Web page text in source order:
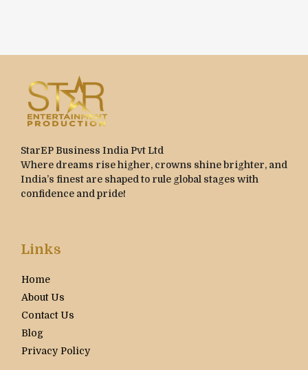
StarEP Business India Pvt Ltd
Where dreams rise higher, crowns shine brighter, and
India’s finest are shaped to rule global stages with
confidence and pride!
Links
Home
About Us
Contact Us
Blog
Privacy Policy